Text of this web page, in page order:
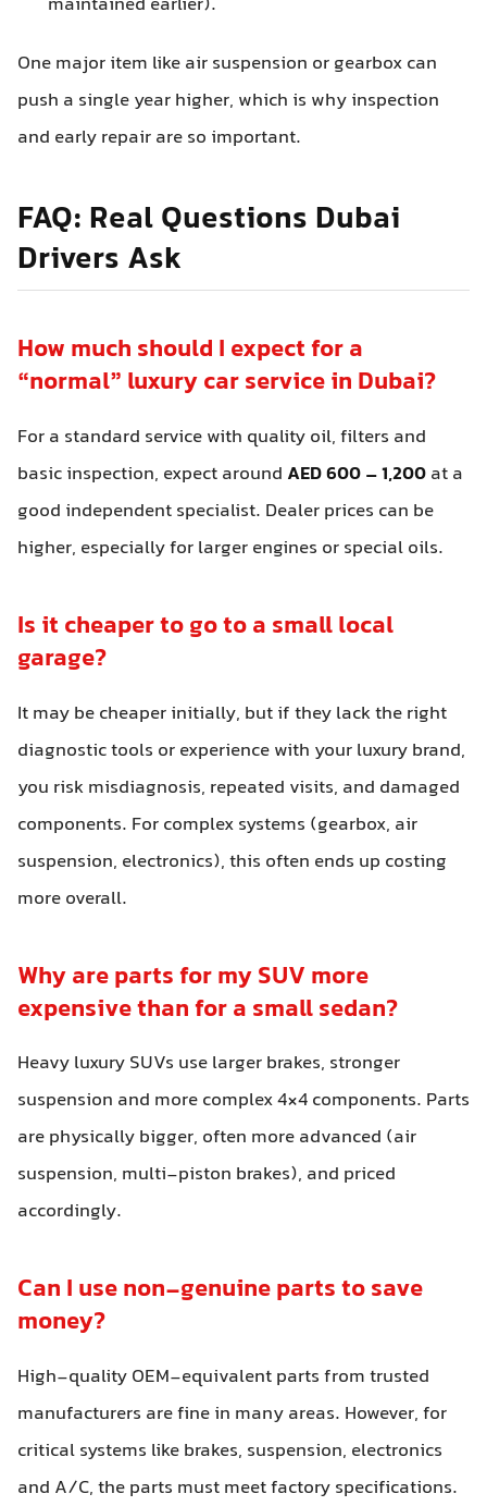
One major item like air suspension or gearbox can
push a single year higher, which is why inspection
and early repair are so important.
FAQ: Real Questions Dubai
Drivers Ask
How much should I expect for a
“normal” luxury car service in Dubai?
For a standard service with quality oil, filters and
basic inspection, expect around AED 600 – 1,200at a
good independent specialist. Dealer prices can be
higher, especially for larger engines or special oils.
Is it cheaper to go to a small local
garage?
It may be cheaper initially, but if they lack the right
diagnostic tools or experience with your luxury brand,
you risk misdiagnosis, repeated visits, and damaged
components. For complex systems (gearbox, air
suspension, electronics), this often ends up costing
more overall.
Why are parts for my SUV more
expensive than for a small sedan?
Heavy luxury SUVs use larger brakes, stronger
suspension and more complex 4×4 components. Parts
are physically bigger, often more advanced (air
suspension, multi-piston brakes), and priced
accordingly.
Can I use non-genuine parts to save
money?
High-quality OEM-equivalent parts from trusted
manufacturers are fine in many areas. However, for
critical systems like brakes, suspension, electronics
and A/C, the parts must meet factory specifications.